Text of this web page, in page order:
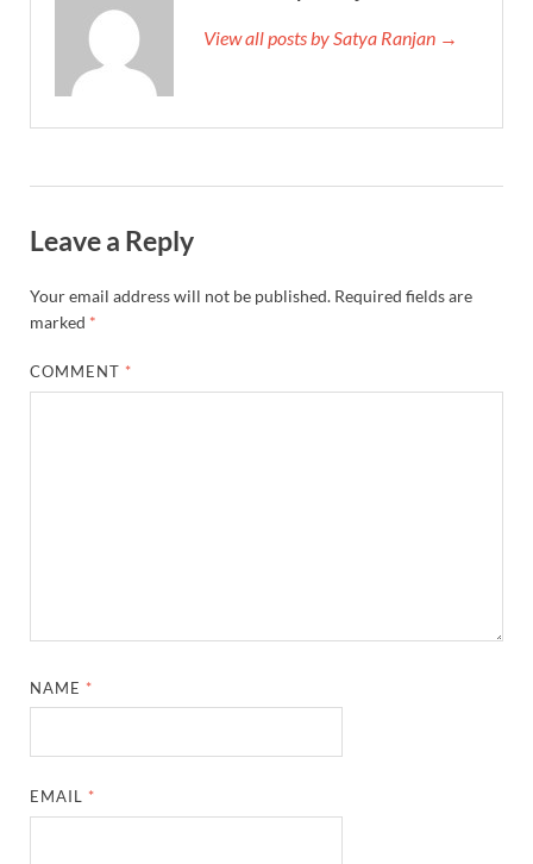
View all posts by Satya Ranjan →
Leave a Reply
Your email address will not be published. Required fields are
marked *
COMMENT *
NAME *
EMAIL *